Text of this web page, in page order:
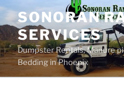
Skip
content
SONORAN
SERVICES
Dumpster Rentals, Manure
Bedding in Phoenix